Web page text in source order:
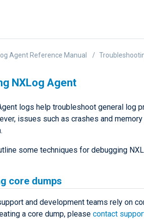
Agent Reference Manual
NXLog Agent
logs help troubleshoot general log
issues such as crashes and
some techniques for debugging
core dumps
and development teams rely on
a core dump, please contact